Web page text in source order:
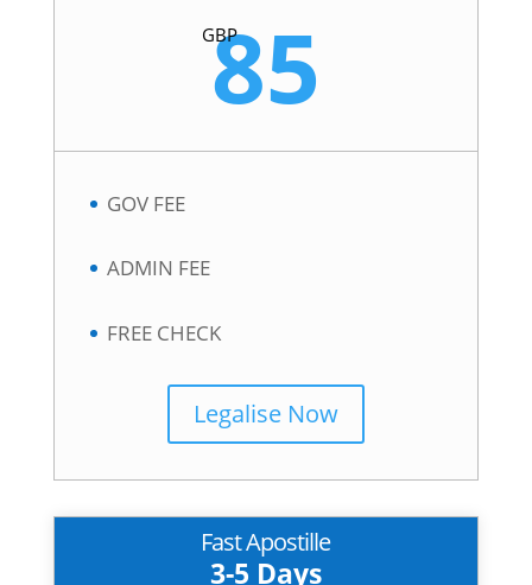
GBP
85
GOV FEE
ADMIN FEE
FREE CHECK
Legalise Now
Fast Apostille
3-5 Days